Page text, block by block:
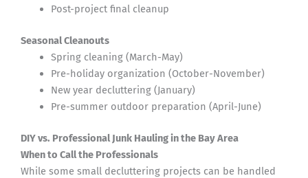
Post-project final cleanup
Seasonal Cleanouts
Spring cleaning (March-May)
Pre-holiday organization (October-November)
New year decluttering (January)
Pre-summer outdoor preparation (April-June)
DIY vs. Professional Junk Hauling in the Bay Area
When to Call the Professionals
While some small decluttering projects can be handled